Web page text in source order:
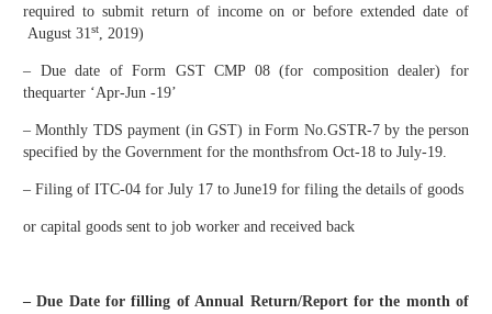
required to submit return of income on or before extended date of
August 31st, 2019)
– Due date of Form GST CMP 08 (for composition dealer) for
thequarter ‘Apr-Jun -19’
– Monthly TDS payment (in GST) in Form No.GSTR-7 by the person
specified by the Government for the monthsfrom Oct-18 to July-19.
– Filing of ITC-04 for July 17 to June19 for filing the details of goods
or capital goods sent to job worker and received back
– Due Date for filling of Annual Return/Report for the month of